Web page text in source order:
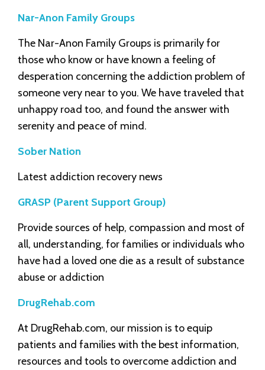
Nar-Anon Family Groups
The Nar-Anon Family Groups is primarily for
those who know or have known a feeling of
desperation concerning the addiction problem of
someone very near to you. We have traveled that
unhappy road too, and found the answer with
serenity and peace of mind.
Sober Nation
Latest addiction recovery news
GRASP (Parent Support Group)
Provide sources of help, compassion and most of
all, understanding, for families or individuals who
have had a loved one die as a result of substance
abuse or addiction
DrugRehab.com
At DrugRehab.com, our mission is to equip
patients and families with the best information,
resources and tools to overcome addiction and